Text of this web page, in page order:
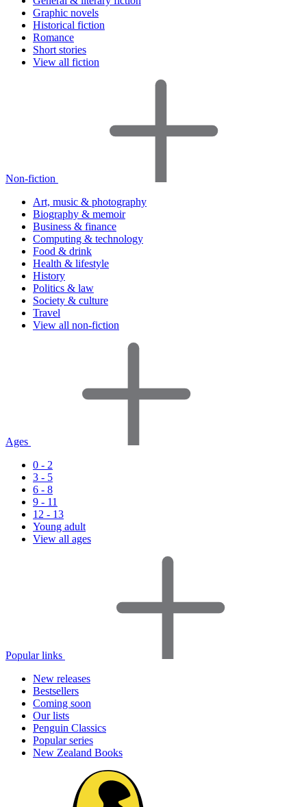
Graphic novels
Historical fiction
Romance
Short stories
View all fiction
Non-fiction
Art, music & photography
Biography & memoir
Business & finance
Computing & technology
Food & drink
Health & lifestyle
History
Politics & law
Society & culture
Travel
View all non-fiction
Ages
0 - 2
3 - 5
6 - 8
9 - 11
12 - 13
Young adult
View all ages
Popular links
New releases
Bestsellers
Coming soon
Our lists
Penguin Classics
Popular series
New Zealand Books